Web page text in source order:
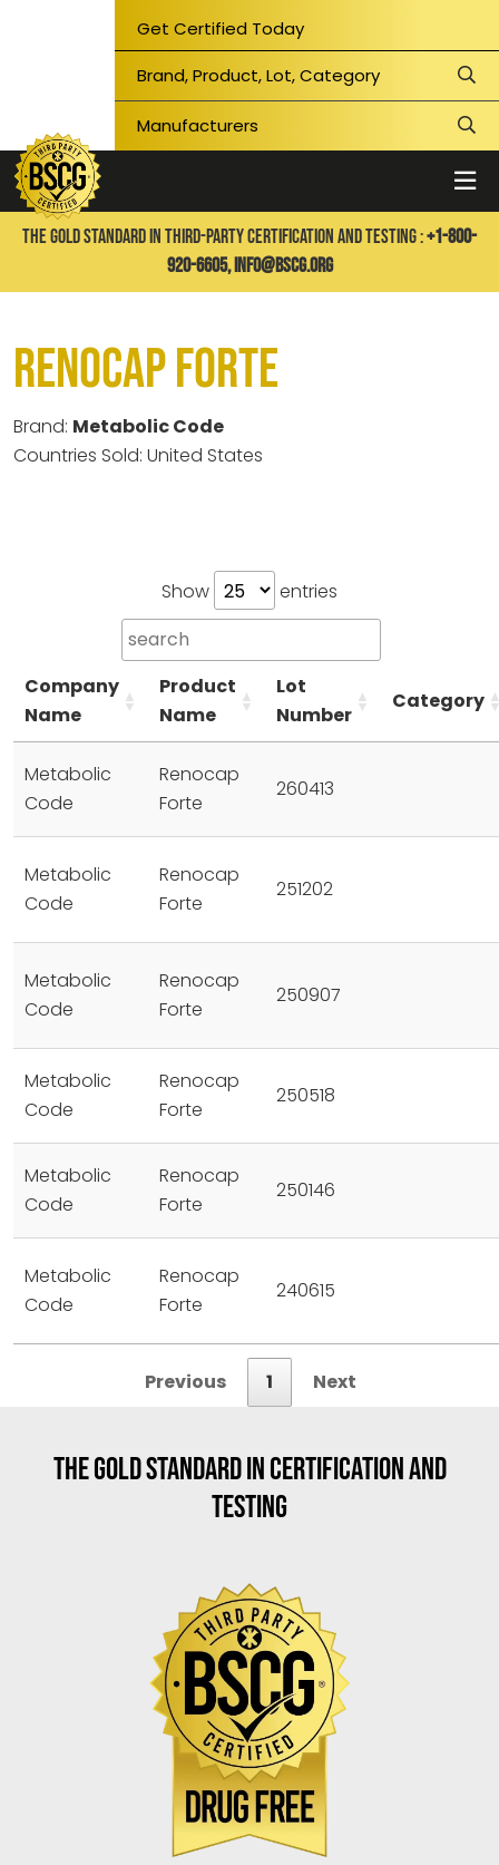
Get Certified Today
THE GOLD STANDARD IN THIRD-PARTY CERTIFICATION AND TESTING :+1-800-
920-6605, info@bscg.org
Renocap Forte
Brand: Metabolic Code
Countries Sold: United States
Show entries
Company
Name
Product
Name
Lot
Number
Category
Metabolic
Code
Renocap
Forte
260413
Metabolic
Code
Renocap
Forte
251202
Metabolic
Code
Renocap
Forte
250907
Metabolic
Code
Renocap
Forte
250518
Metabolic
Code
Renocap
Forte
250146
Metabolic
Code
Renocap
Forte
240615
Previous 1 Next
THE GOLD STANDARD IN CERTIFICATION AND
TESTING